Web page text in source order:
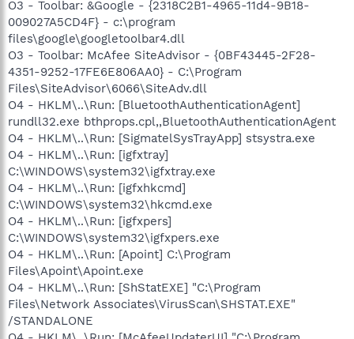
O3 - Toolbar: &Google - {2318C2B1-4965-11d4-9B18-
009027A5CD4F} - c:\program
files\google\googletoolbar4.dll
O3 - Toolbar: McAfee SiteAdvisor - {0BF43445-2F28-
4351-9252-17FE6E806AA0} - C:\Program
Files\SiteAdvisor\6066\SiteAdv.dll
O4 - HKLM\..\Run: [BluetoothAuthenticationAgent]
rundll32.exe bthprops.cpl,,BluetoothAuthenticationAgent
O4 - HKLM\..\Run: [SigmatelSysTrayApp] stsystra.exe
O4 - HKLM\..\Run: [igfxtray]
C:\WINDOWS\system32\igfxtray.exe
O4 - HKLM\..\Run: [igfxhkcmd]
C:\WINDOWS\system32\hkcmd.exe
O4 - HKLM\..\Run: [igfxpers]
C:\WINDOWS\system32\igfxpers.exe
O4 - HKLM\..\Run: [Apoint] C:\Program
Files\Apoint\Apoint.exe
O4 - HKLM\..\Run: [ShStatEXE] "C:\Program
Files\Network Associates\VirusScan\SHSTAT.EXE"
/STANDALONE